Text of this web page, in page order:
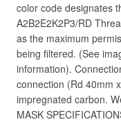
color code designates
A2B2E2K2P3/RD
as the maximum
being filtered. (See
information).
connection (Rd 40mm
impregnated carbon.
MASK